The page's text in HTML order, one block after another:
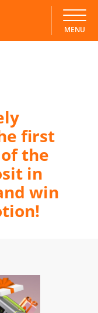
MENU
first
the
in
win